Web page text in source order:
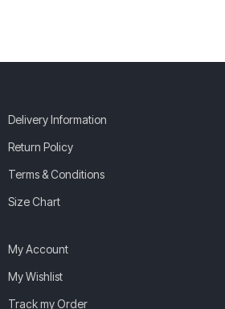
Delivery Information
Return Policy
Terms & Conditions
Size Chart
My Account
My Wishlist
Track my Order